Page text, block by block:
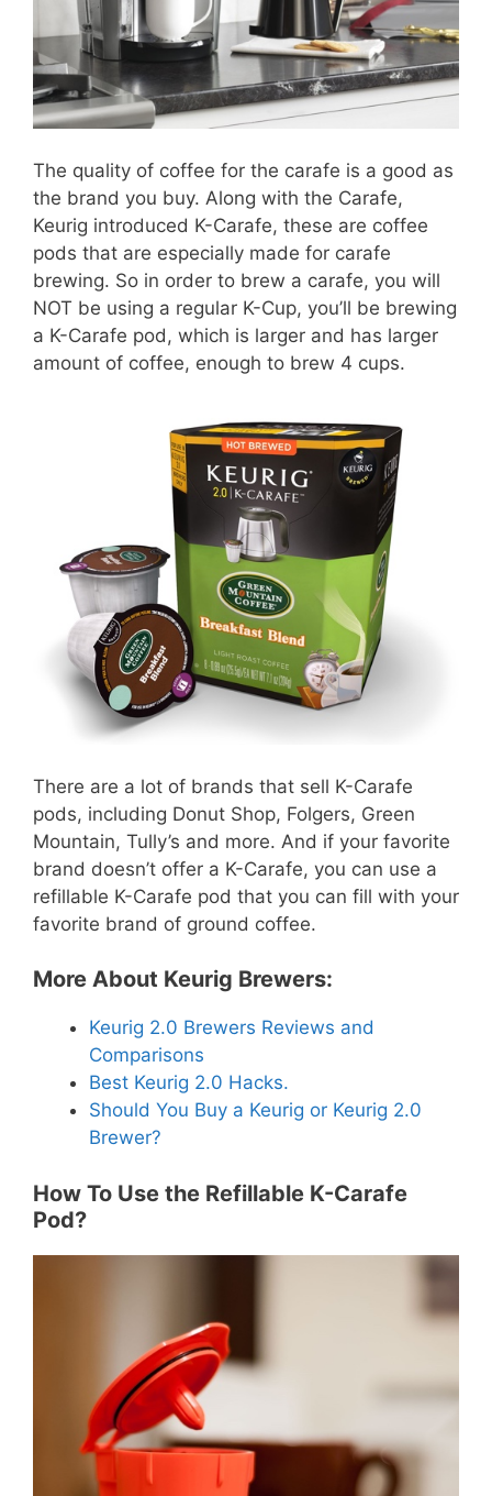
The quality of coffee for the carafe is a good as
the brand you buy. Along with the Carafe,
Keurig introduced K-Carafe, these are coffee
pods that are especially made for carafe
brewing. So in order to brew a carafe, you will
NOT be using a regular K-Cup, you’ll be brewing
a K-Carafe pod, which is larger and has larger
amount of coffee, enough to brew 4 cups.
There are a lot of brands that sell K-Carafe
pods, including Donut Shop, Folgers, Green
Mountain, Tully’s and more. And if your favorite
brand doesn’t offer a K-Carafe, you can use a
refillable K-Carafe pod that you can fill with your
favorite brand of ground coffee.
More About Keurig Brewers:
Keurig 2.0 Brewers Reviews and
Comparisons
Best Keurig 2.0 Hacks.
Should You Buy a Keurig or Keurig 2.0
Brewer?
How To Use the Refillable K-Carafe
Pod?